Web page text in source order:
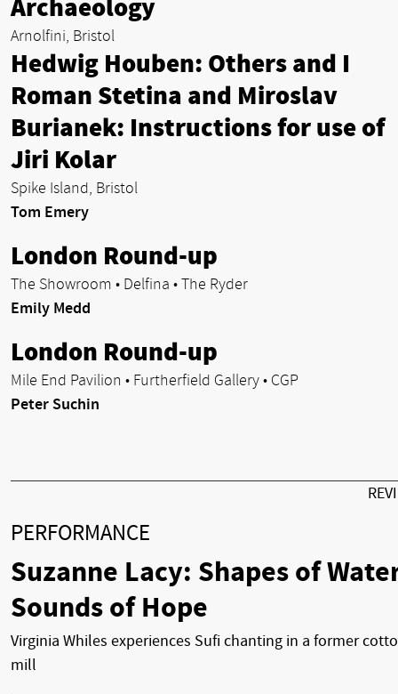
Archaeology
Arnolfini, Bristol
Hedwig Houben: Others and I
Roman Stetina and Miroslav
Burianek: Instructions for use of
Jiri Kolar
Spike Island, Bristol
Tom Emery
London Round-up
The Showroom • Delfina • The Ryder
Emily Medd
London Round-up
Mile End Pavilion • Furtherfield Gallery • CGP
Peter Suchin
PERFORMANCE
Suzanne Lacy: Shapes of
Sounds of Hope
Virginia Whiles experiences Sufi chanting in a former
mill